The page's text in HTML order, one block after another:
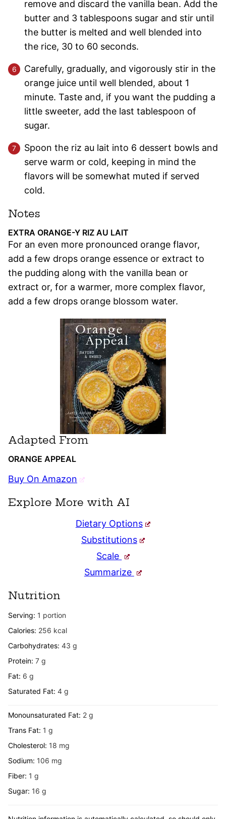
remove and discard the vanilla bean. Add the
butter and 3 tablespoons sugar and stir until
the butter is melted and well blended into
the rice, 30 to 60 seconds.
Carefully, gradually, and vigorously stir in the
orange juice until well blended, about 1
minute. Taste and, if you want the pudding a
little sweeter, add the last tablespoon of
sugar.
Spoon the riz au lait into 6 dessert bowls and
serve warm or cold, keeping in mind the
flavors will be somewhat muted if served
cold.
Notes
EXTRA ORANGE-Y RIZ AU LAIT
For an even more pronounced orange flavor,
add a few drops orange essence or extract to
the pudding along with the vanilla bean or
extract or, for a warmer, more complex flavor,
add a few drops orange blossom water.
Adapted From
ORANGE APPEAL
Buy On Amazon
Explore More with AI
Dietary Options
Substitutions
Scale
Summarize
Nutrition
Serving: 1 portion
Calories: 256 kcal
Carbohydrates: 43 g
Protein: 7 g
Fat: 6 g
Saturated Fat: 4 g
Monounsaturated Fat: 2 g
Trans Fat: 1 g
Cholesterol: 18 mg
Sodium: 106 mg
Fiber: 1 g
Sugar: 16 g